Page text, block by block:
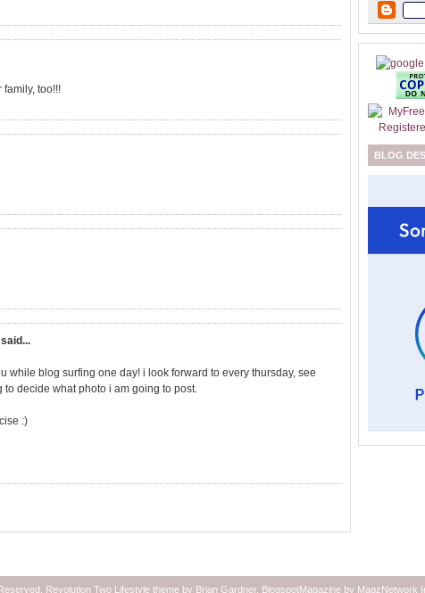
too!!!
said...
while blog surfing one day! i look forward to every thursday, see
decide what photo i am going to post.
:)
BLOG
Revolution Two Lifestyle theme by Brian Gardner. BlogspotMagazine by MagzNetwork